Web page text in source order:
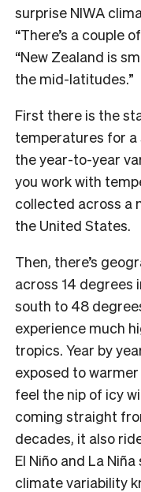
surprise NIWA
“There’s a couple
“New Zealand is
the mid-latitudes.”
First there is the
temperatures for a
the year-to-year
you work with
collected across a
the United States.
Then, there’s
across 14
south to 48
experience much
tropics. Year by
exposed to
feel the nip of icy
coming straight
decades, it also
El Niño and La
climate variability